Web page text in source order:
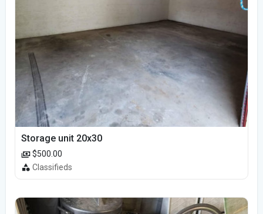
Storage unit 20x30
$500.00
Classifieds